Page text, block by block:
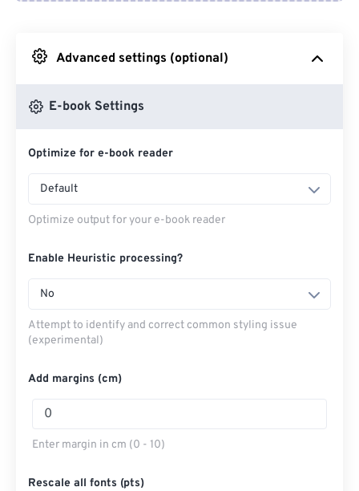
From Google Drive
Advanced settings (optional)
E-book Settings
Optimize for e-book reader
Default
Optimize output for your e-book reader
Enable Heuristic processing?
No
Attempt to identify and correct common styling issue
(experimental)
Add margins (cm)
Enter margin in cm (0 - 10)
Rescale all fonts (pts)